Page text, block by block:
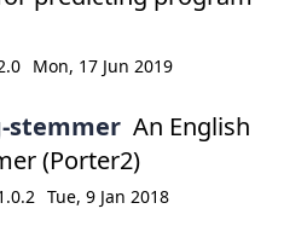
Mon, 17 Jun 2019
stemmer An English
(Porter2)
Tue, 9 Jan 2018